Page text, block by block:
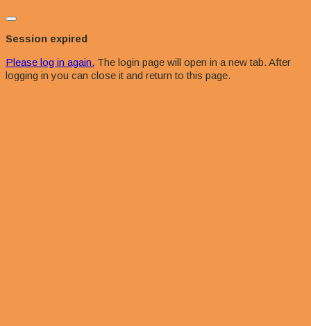
Close
dialog
Session expired
Please log in again. The login page will open in a new tab. After
logging in you can close it and return to this page.